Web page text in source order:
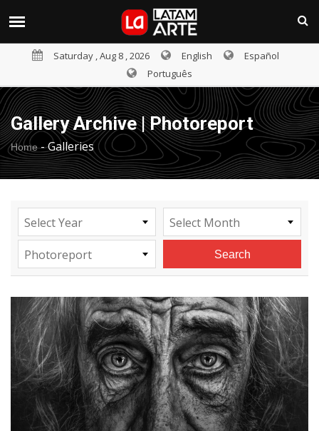
Saturday , Aug 8 , 2026 English
Español
Português
Gallery Archive | Photoreport
Home-Galleries
Select Year Select Month
Photoreport Search